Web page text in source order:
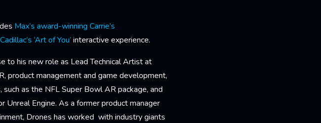
Max’s award-winning Carrie’s
Cadillac’s ‘Art of You’ interactive experience.
to his new role as Lead Technical Artist at
product management and game development,
as the NFL Super Bowl AR package, and
Unreal Engine. As a former product manager
Drones has worked with industry giants